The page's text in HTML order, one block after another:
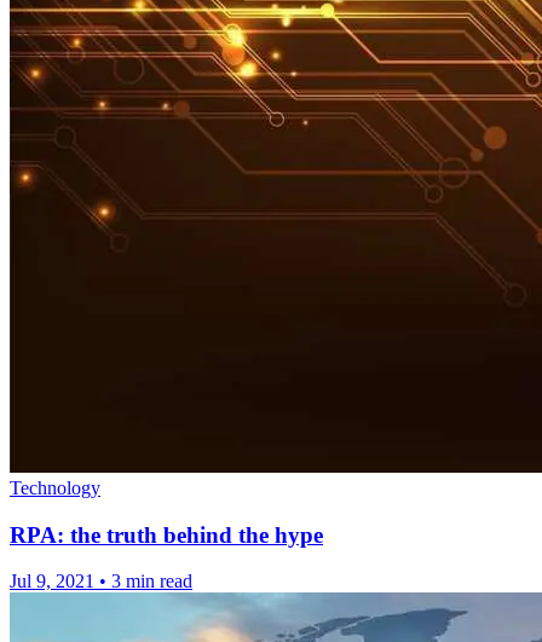
Technology
RPA: the truth behind the hype
Jul 9, 2021 • 3 min read